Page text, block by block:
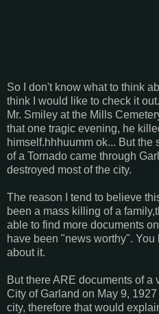
So I don't know what to think
think I would like to check it
Mr. Smiley at the Mills
that one tragic evening, he
himself.hhhuumm ok... But the
of a Tornado came through
destroyed most of the city.
The reason I tend to believe
been a mass killing of a
able to find more documents
have been "news worthy".
about it.
But there ARE documents of a
City of Garland on May 9,
city, therefore that would